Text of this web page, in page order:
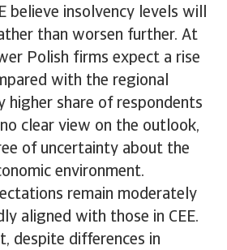
believe insolvency levels will
than worsen further. At
Polish firms expect a rise
with the regional
higher share of respondents
clear view on the outlook,
of uncertainty about the
environment.
remain moderately
aligned with those in CEE.
despite differences in